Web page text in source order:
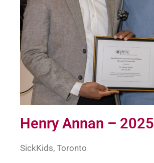
Henry Annan – 2025
SickKids, Toronto